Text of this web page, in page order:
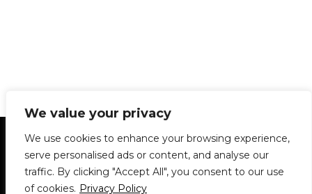
We value your privacy
We use cookies to enhance your browsing experience,
serve personalised ads or content, and analyse our
traffic. By clicking "Accept All", you consent to our use
of cookies. Privacy Policy
Statement of Principles Glossary
Policies
Privacy Policy
Archives
DPS | SPD
Le Délit
About Us Contribute
© 1911-2026The McGill Daily / Daily Publications Society (DPS)